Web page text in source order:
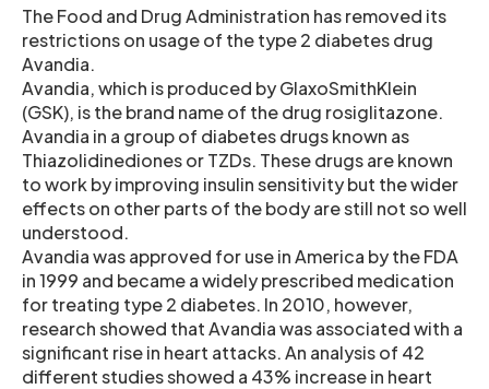
The Food and Drug Administration has removed its
restrictions on usage of the type 2 diabetes drug
Avandia.
Avandia, which is produced by GlaxoSmithKlein
(GSK), is the brand name of the drug rosiglitazone.
Avandia in a group of diabetes drugs known as
Thiazolidinediones or TZDs. These drugs are known
to work by improving insulin sensitivity but the wider
effects on other parts of the body are still not so well
understood.
Avandia was approved for use in America by the FDA
in 1999 and became a widely prescribed medication
for treating type 2 diabetes. In 2010, however,
research showed that Avandia was associated with a
significant rise in heart attacks. An analysis of 42
different studies showed a 43% increase in heart